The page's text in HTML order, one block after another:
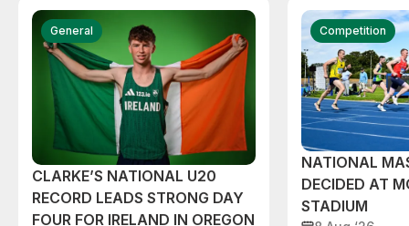
General
CLARKE’S NATIONAL U20
RECORD LEADS STRONG DAY
FOUR FOR IRELAND IN OREGON
Competition
NATIONAL
DECIDED AT
STADIUM